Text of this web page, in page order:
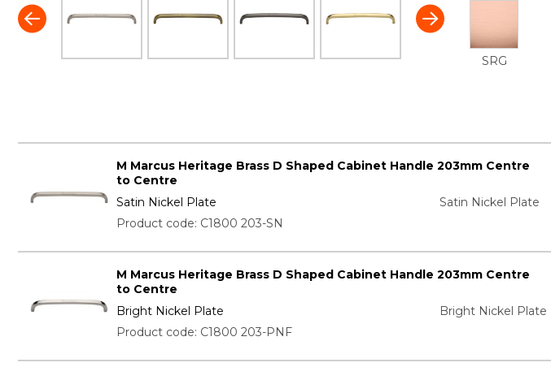
SRG
M Marcus Heritage Brass D Shaped Cabinet Handle 203mm Centre
to Centre
Satin Nickel Plate
Satin Nickel Plate
Product code: C1800 203-SN
M Marcus Heritage Brass D Shaped Cabinet Handle 203mm Centre
to Centre
Bright Nickel Plate
Bright Nickel Plate
Product code: C1800 203-PNF